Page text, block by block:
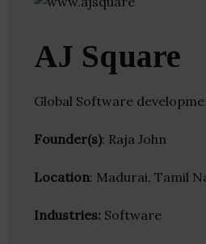
AJ Square
Global Software
Founder(s): Raja John
Location: Madurai, Tamil
Industries: Software